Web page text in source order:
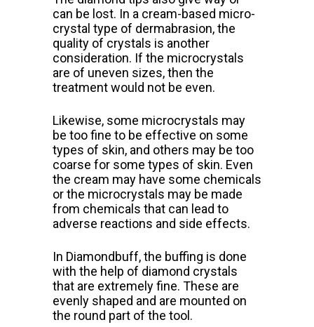
can be lost. In a cream-based micro-
crystal type of dermabrasion, the
quality of crystals is another
consideration. If the microcrystals
are of uneven sizes, then the
treatment would not be even.
Likewise, some microcrystals may
be too fine to be effective on some
types of skin, and others may be too
coarse for some types of skin. Even
the cream may have some chemicals
or the microcrystals may be made
from chemicals that can lead to
adverse reactions and side effects.
In Diamondbuff, the buffing is done
with the help of diamond crystals
that are extremely fine. These are
evenly shaped and are mounted on
the round part of the tool.